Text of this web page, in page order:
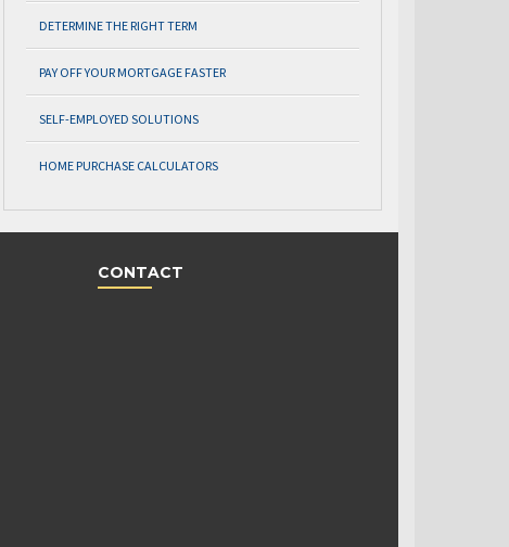
DETERMINE THE RIGHT TERM
PAY OFF YOUR MORTGAGE FASTER
SELF-EMPLOYED SOLUTIONS
HOME PURCHASE CALCULATORS
CONTACT